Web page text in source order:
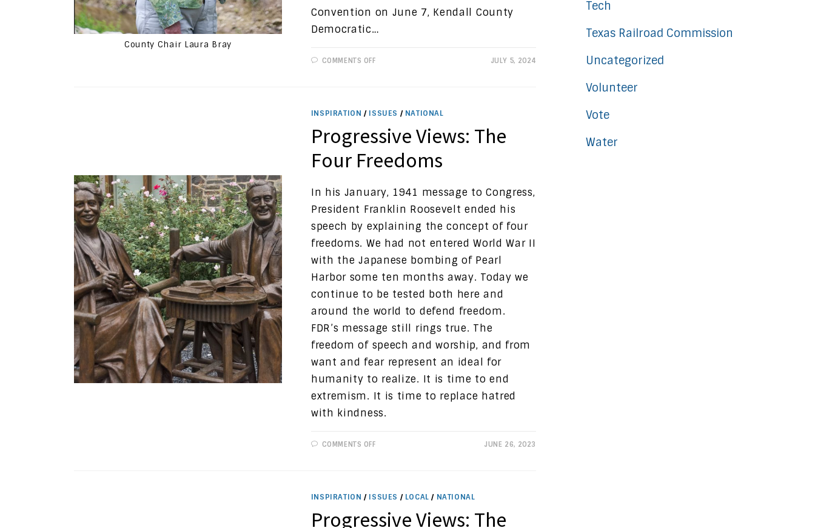
County Chair Laura Bray
Convention on June 7, Kendall County
Democratic…
COMMENTS OFFON
A
TO
DEMOCRATIC
CONVENTION
JULY 5, 2024
INSPIRATION / ISSUES / NATIONAL
Progressive Views: The
Four Freedoms
In his January, 1941 message to Congress,
President Franklin Roosevelt ended his
speech by explaining the concept of four
freedoms. We had not entered World War II
with the Japanese bombing of Pearl
Harbor some ten months away. Today we
continue to be tested both here and
around the world to defend freedom.
FDR’s message still rings true. The
freedom of speech and worship, and from
want and fear represent an ideal for
humanity to realize. It is time to end
extremism. It is time to replace hatred
with kindness.
COMMENTS OFFON
JUNE 26, 2023
INSPIRATION / ISSUES / LOCAL / NATIONAL
Progressive Views: The
Tech
Texas Railroad Commission
Uncategorized
Volunteer
Vote
Water